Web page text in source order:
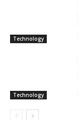
Technology
Technology